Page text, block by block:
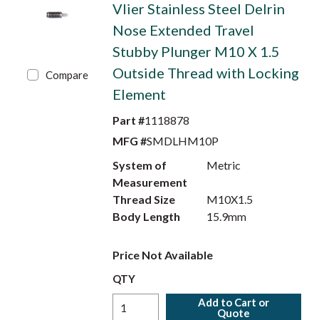
Compare
Vlier Stainless Steel Delrin
Nose Extended Travel
Stubby Plunger M10 X 1.5
Outside Thread with Locking
Element
Part #1118878
MFG #SMDLHM10P
System of
Measurement
Metric
Thread Size
M10X1.5
Body Length
15.9mm
Price Not Available
QTY
Add to Cart or
Quote